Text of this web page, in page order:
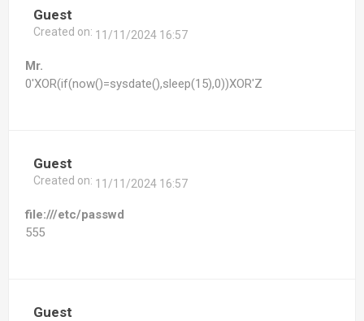
Guest
Created on: 11/11/2024 16:57
Mr.
0'XOR(if(now()=sysdate(),sleep(15),0))XOR'Z
Guest
Created on: 11/11/2024 16:57
file:///etc/passwd
555
Guest